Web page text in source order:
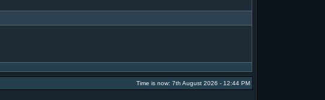
Time is now: 7th August 2026 - 12:44 PM